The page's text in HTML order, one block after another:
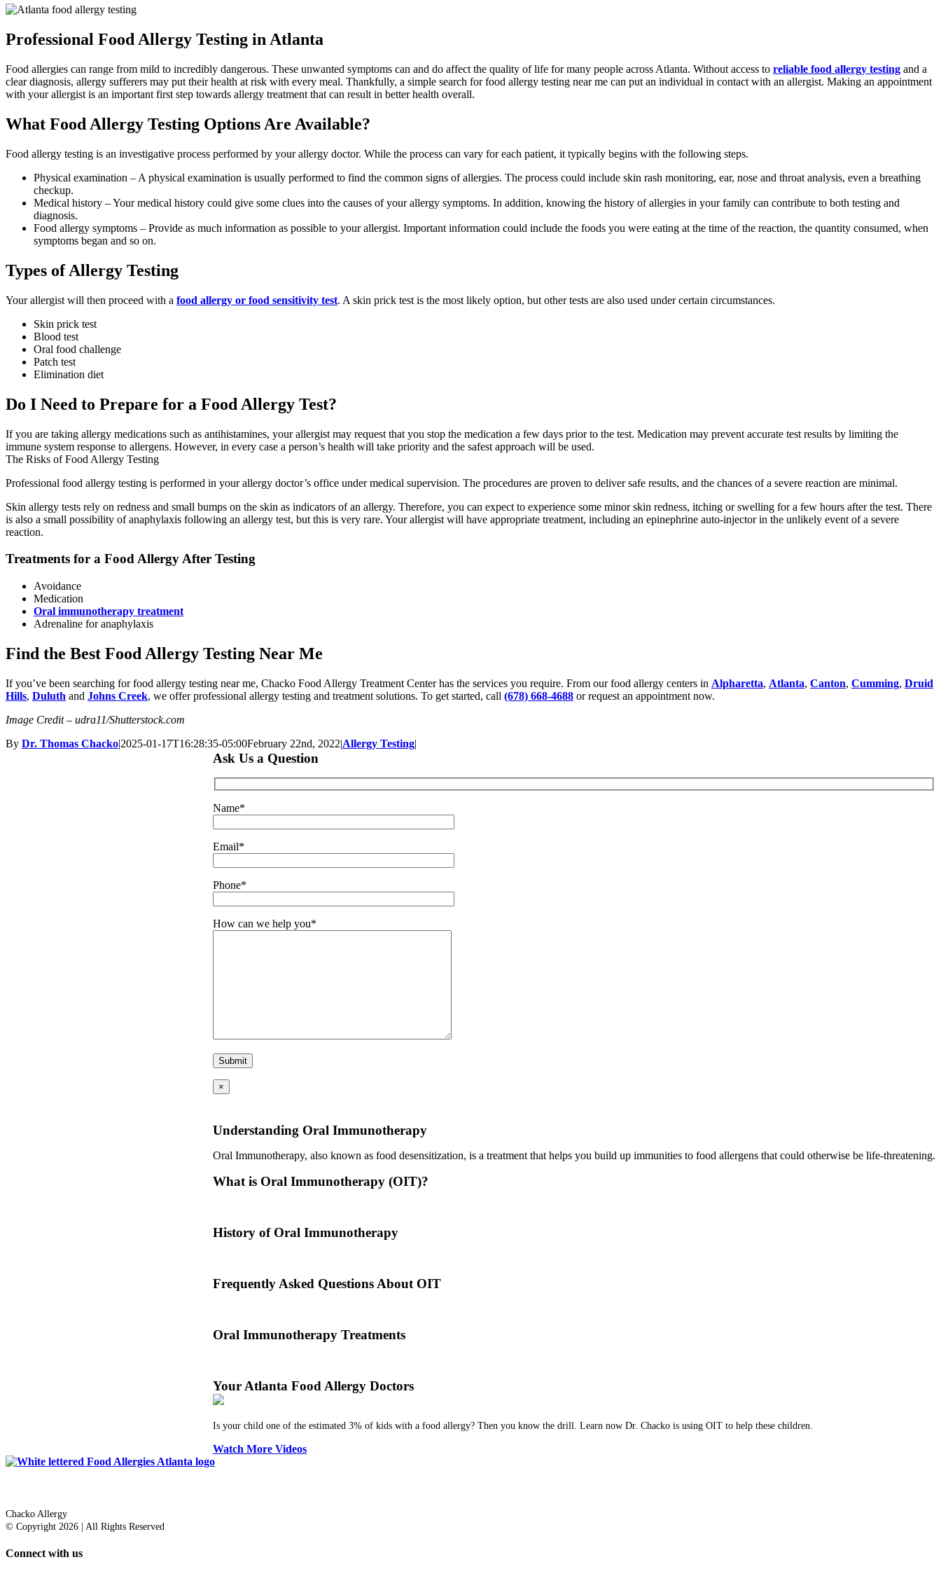
Professional Food Allergy Testing in Atlanta
Food allergies can range from mild to incredibly dangerous. These unwanted symptoms can and do affect the quality of life for many people across Atlanta. Without access to reliable food allergy testing and a
clear diagnosis, allergy sufferers may put their health at risk with every meal. Thankfully, a simple search for food allergy testing near me can put an individual in contact with an allergist. Making an appointment
with your allergist is an important first step towards allergy treatment that can result in better health overall.
What Food Allergy Testing Options Are Available?
Food allergy testing is an investigative process performed by your allergy doctor. While the process can vary for each patient, it typically begins with the following steps.
Physical examination – A physical examination is usually performed to find the common signs of allergies. The process could include skin rash monitoring, ear, nose and throat analysis, even a breathing
checkup.
Medical history – Your medical history could give some clues into the causes of your allergy symptoms. In addition, knowing the history of allergies in your family can contribute to both testing and
diagnosis.
Food allergy symptoms – Provide as much information as possible to your allergist. Important information could include the foods you were eating at the time of the reaction, the quantity consumed, when
symptoms began and so on.
Types of Allergy Testing
Your allergist will then proceed with a food allergy or food sensitivity test. A skin prick test is the most likely option, but other tests are also used under certain circumstances.
Skin prick test
Blood test
Oral food challenge
Patch test
Elimination diet
Do I Need to Prepare for a Food Allergy Test?
If you are taking allergy medications such as antihistamines, your allergist may request that you stop the medication a few days prior to the test. Medication may prevent accurate test results by limiting the
immune system response to allergens. However, in every case a person’s health will take priority and the safest approach will be used.
The Risks of Food Allergy Testing
Professional food allergy testing is performed in your allergy doctor’s office under medical supervision. The procedures are proven to deliver safe results, and the chances of a severe reaction are minimal.
Skin allergy tests rely on redness and small bumps on the skin as indicators of an allergy. Therefore, you can expect to experience some minor skin redness, itching or swelling for a few hours after the test. There
is also a small possibility of anaphylaxis following an allergy test, but this is very rare. Your allergist will have appropriate treatment, including an epinephrine auto-injector in the unlikely event of a severe
reaction.
Treatments for a Food Allergy After Testing
Avoidance
Medication
Oral immunotherapy treatment
Adrenaline for anaphylaxis
Find the Best Food Allergy Testing Near Me
If you’ve been searching for food allergy testing near me, Chacko Food Allergy Treatment Center has the services you require. From our food allergy centers in Alpharetta, Atlanta, Canton, Cumming, Druid
Hills, Duluth and Johns Creek, we offer professional allergy testing and treatment solutions. To get started, call (678) 668-4688 or request an appointment now.
Image Credit – udra11/Shutterstock.com
By Dr. Thomas Chacko|2025-01-17T16:28:35-05:00February 22nd, 2022|Allergy Testing|
Ask Us a Question
Name*
Email*
Phone*
How can we help you*
×
Understanding Oral Immunotherapy
Oral Immunotherapy, also known as food desensitization, is a treatment that helps you build up immunities to food allergens that could otherwise be life-threatening.
What is Oral Immunotherapy (OIT)?
History of Oral Immunotherapy
Frequently Asked Questions About OIT
Oral Immunotherapy Treatments
Your Atlanta Food Allergy Doctors
Is your child one of the estimated 3% of kids with a food allergy? Then you know the drill. Learn now Dr. Chacko is using OIT to help these children.
Watch More Videos
Chacko Allergy
© Copyright 2026 | All Rights Reserved
Connect with us